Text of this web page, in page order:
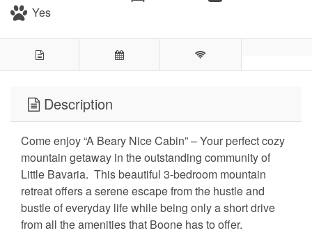
Yes
Description
Come enjoy “A Beary Nice Cabin” – Your perfect cozy
mountain getaway in the outstanding community of
Little Bavaria. This beautiful 3-bedroom mountain
retreat offers a serene escape from the hustle and
bustle of everyday life while being only a short drive
from all the amenities that Boone has to offer.